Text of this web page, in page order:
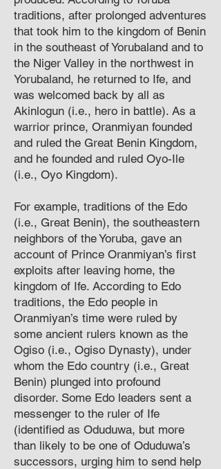
traditions, after prolonged adventures
that took him to the kingdom of Benin
in the southeast of Yorubaland and to
the Niger Valley in the northwest in
Yorubaland, he returned to Ife, and
was welcomed back by all as
Akinlogun (i.e., hero in battle). As a
warrior prince, Oranmiyan founded
and ruled the Great Benin Kingdom,
and he founded and ruled Oyo-Ile
(i.e., Oyo Kingdom).
For example, traditions of the Edo
(i.e., Great Benin), the southeastern
neighbors of the Yoruba, gave an
account of Prince Oranmiyan’s first
exploits after leaving home, the
kingdom of Ife. According to Edo
traditions, the Edo people in
Oranmiyan’s time were ruled by
some ancient rulers known as the
Ogiso (i.e., Ogiso Dynasty), under
whom the Edo country (i.e., Great
Benin) plunged into profound
disorder. Some Edo leaders sent a
messenger to the ruler of Ife
(identified as Oduduwa, but more
than likely to be one of Oduduwa’s
successors, urging him to send help